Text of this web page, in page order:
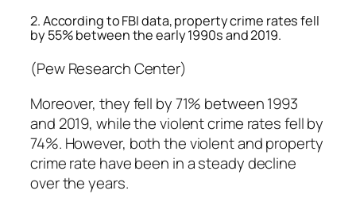
2. According to FBI data, property crime rates fell
by 55% between the early 1990s and 2019.
(Pew Research Center)
Moreover, they fell by 71% between 1993
and 2019, while the violent crime rates fell by
74%. However, both the violent and property
crime rate have been in a steady decline
over the years.